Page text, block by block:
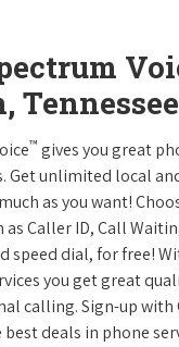
Tennessee
™ gives you great
Get unlimited local
as you want!
as Caller ID, Call
speed dial, for free!
you get great
calling. Sign-up with
deals in phone